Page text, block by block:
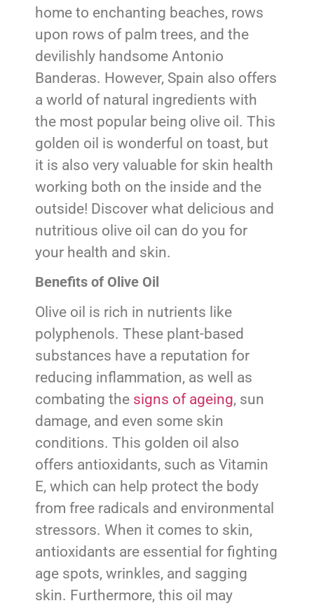
home to enchanting beaches, rows
upon rows of palm trees, and the
devilishly handsome Antonio
Banderas. However, Spain also offers
a world of natural ingredients with
the most popular being olive oil. This
golden oil is wonderful on toast, but
it is also very valuable for skin health
working both on the inside and the
outside! Discover what delicious and
nutritious olive oil can do you for
your health and skin.
Benefits of Olive Oil
Olive oil is rich in nutrients like
polyphenols. These plant-based
substances have a reputation for
reducing inflammation, as well as
combating the signs of ageing, sun
damage, and even some skin
conditions. This golden oil also
offers antioxidants, such as Vitamin
E, which can help protect the body
from free radicals and environmental
stressors. When it comes to skin,
antioxidants are essential for fighting
age spots, wrinkles, and sagging
skin. Furthermore, this oil may